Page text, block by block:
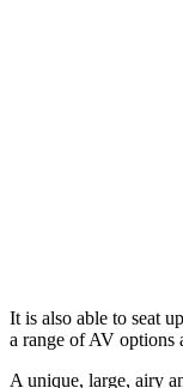
It is also able to seat
a range of AV options
A unique, large, airy